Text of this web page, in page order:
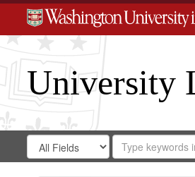
University
Search
Digital
Search
in
for
Search
Repository